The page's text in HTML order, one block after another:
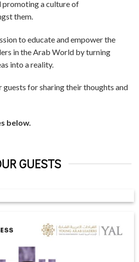
promoting a culture of
them.
to educate and empower the
in the Arab World by turning
into a reality.
guests for sharing their thoughts and
below.
GUESTS